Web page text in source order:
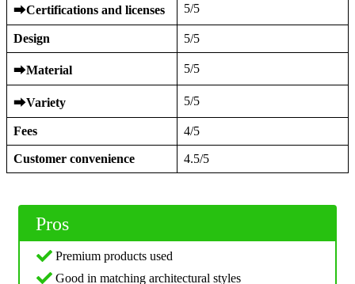
⮕Certifications and licenses 5/5
Design 5/5
⮕Material 5/5
⮕Variety 5/5
Fees 4/5
Customer convenience 4.5/5
Pros
Premium products used
Good in matching architectural styles